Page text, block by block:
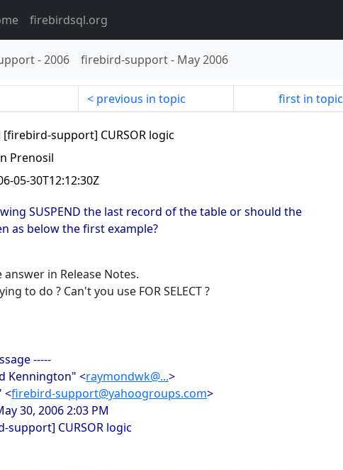
firebirdsql.org
-2006 firebird-support- May 2006
previous in topic first in topic
[firebird-support] CURSOR logic
Prenosil
05-30T12:12:30Z
SUSPEND the last record of the table or should the
as below the first example?
in Release Notes.
to do ? Can't you use FOR SELECT ?
-----
Kennington" <raymondwk@...>
<firebird-support@yahoogroups.com>
30, 2006 2:03 PM
support] CURSOR logic